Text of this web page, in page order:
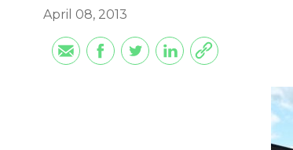
April 08, 2013